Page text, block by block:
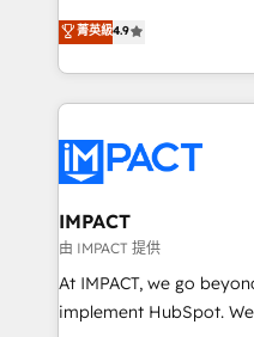
team of 100+ experts is ready for
growth |
Simple pay-as-you-go
1️⃣ Set Up | Onboarding
HubSpot portals 2️⃣ Scale Up | 100% HubSpot Task
Execution... Global 24/7 ... All
Slash months from your
Click "Contact
Integration templates
of your tech stack, syncing... 🛍️
WooCommerce 💲
Netsuite 🤖 Google or
菁英級4.9
IMPACT
由 IMPACT 提供
At IMPACT, we go
implement HubSpot. We teach your team how to